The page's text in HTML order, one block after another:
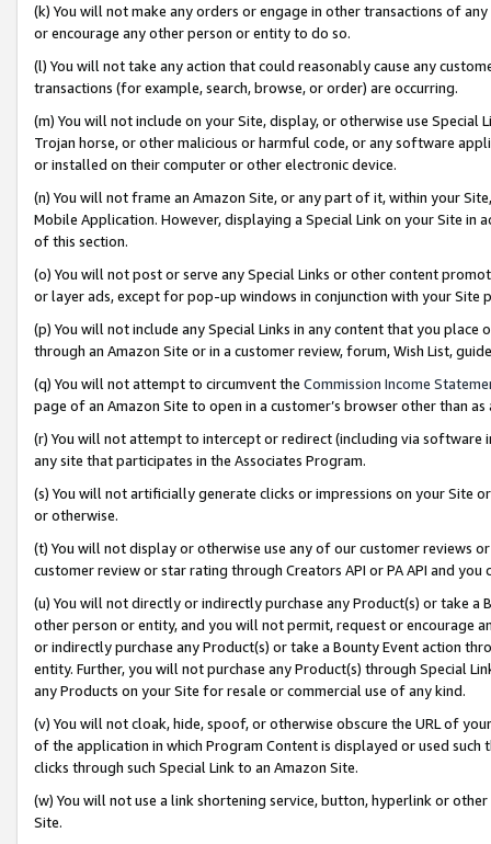
(k) You will not make any orders or engage in other transactions of
or encourage any other person or entity to do so.
(l) You will not take any action that could reasonably cause any
transactions (for example, search, browse, or order) are occurring.
(m) You will not include on your Site, display, or otherwise use
Trojan horse, or other malicious or harmful code, or any software
or installed on their computer or other electronic device.
(n) You will not frame an Amazon Site, or any part of it, within your
Mobile Application. However, displaying a Special Link on your Site
of this section.
(o) You will not post or serve any Special Links or other content
or layer ads, except for pop-up windows in conjunction with your
(p) You will not include any Special Links in any content that you
through an Amazon Site or in a customer review, forum, Wish List,
(q) You will not attempt to circumvent the Commission Income
page of an Amazon Site to open in a customer’s browser other than
(r) You will not attempt to intercept or redirect (including via software
any site that participates in the Associates Program.
(s) You will not artificially generate clicks or impressions on your Site
or otherwise.
(t) You will not display or otherwise use any of our customer reviews
customer review or star rating through Creators API or PA API and
(u) You will not directly or indirectly purchase any Product(s) or take
other person or entity, and you will not permit, request or encourage
or indirectly purchase any Product(s) or take a Bounty Event action
entity. Further, you will not purchase any Product(s) through Special
any Products on your Site for resale or commercial use of any kind.
(v) You will not cloak, hide, spoof, or otherwise obscure the URL of
of the application in which Program Content is displayed or used
clicks through such Special Link to an Amazon Site.
(w) You will not use a link shortening service, button, hyperlink or
Site.